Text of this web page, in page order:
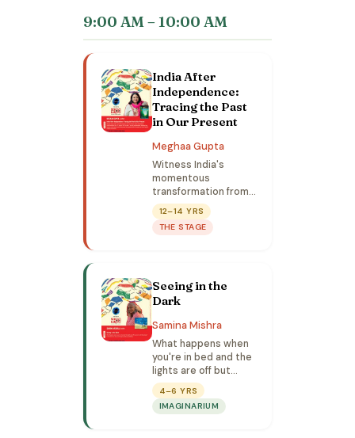
9:00 AM – 10:00 AM
India After
Independence:
Tracing the Past
in Our Present
Meghaa Gupta
Witness India's
momentous
transformation from
15 August 1947 to
now — how an
impoverished nation
world's biggest
economies.
12–14 YRS
THE STAGE
Seeing in the
Dark
Samina Mishra
What happens when
you're in bed and the
lights are off but
you're not fully
asleep? Let's listen
to a story and
4–6 YRS
IMAGINARIUM